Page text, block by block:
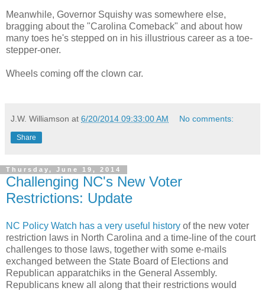
Meanwhile, Governor Squishy was somewhere else,
bragging about the "Carolina Comeback" and about how
many toes he's stepped on in his illustrious career as a toe-
stepper-oner.
Wheels coming off the clown car.
J.W. Williamson at 6/20/2014 09:33:00 AM No comments:
Share
Thursday, June 19, 2014
Challenging NC's New Voter
Restrictions: Update
NC Policy Watch has a very useful history of the new voter
restriction laws in North Carolina and a time-line of the court
challenges to those laws, together with some e-mails
exchanged between the State Board of Elections and
Republican apparatchiks in the General Assembly.
Republicans knew all along that their restrictions would